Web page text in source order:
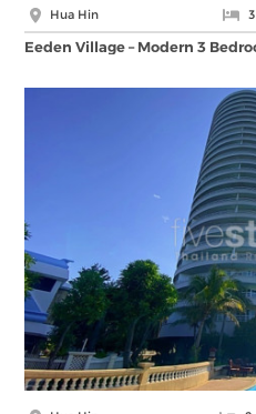
Hua Hin 3
Eeden Village – Modern 3